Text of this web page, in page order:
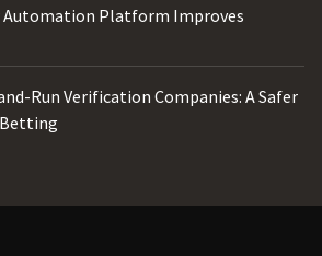
Automation Platform Improves
Run Verification Companies: A Safer